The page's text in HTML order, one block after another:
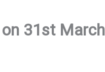
on 31st